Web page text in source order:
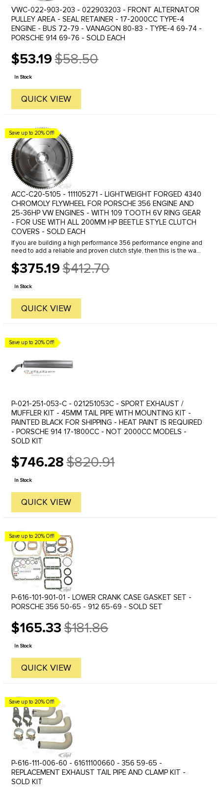
VWC-022-903-203 - 022903203 - FRONT ALTERNATOR
PULLEY AREA - SEAL RETAINER - 17-2000CC TYPE-4
ENGINE - BUS 72-79 - VANAGON 80-83 - TYPE-4 69-74 -
PORSCHE 914 69-76 - SOLD EACH
$53.19
Old
price
$58.50
In Stock
QUICK VIEW
Save up to 20% Off!
ACC-C20-5105 - 111105271 - LIGHTWEIGHT FORGED 4340
CHROMOLY FLYWHEEL FOR PORSCHE 356 ENGINE AND
25-36HP VW ENGINES - WITH 109 TOOTH 6V RING GEAR
- FOR USE WITH ALL 200MM HP BEETLE STYLE CLUTCH
COVERS - SOLD EACH
If you are building a high performance 356 performance engine and
need to add a reliable and proven clutch style, then this is the way
$375.19
Old
price
$412.70
In Stock
QUICK VIEW
Save up to 20% Off!
P-021-251-053-C - 021251053C - SPORT EXHAUST /
MUFFLER KIT - 45MM TAIL PIPE WITH MOUNTING KIT -
PAINTED BLACK FOR SHIPPING - HEAT PAINT IS REQUIRED
- PORSCHE 914 17-1800CC - NOT 2000CC MODELS -
SOLD KIT
$746.28
Old
price
$820.91
In Stock
QUICK VIEW
Save up to 20% Off!
P-616-101-901-01 - LOWER CRANK CASE GASKET SET -
PORSCHE 356 50-65 - 912 65-69 - SOLD SET
$165.33
Old
price
$181.86
In Stock
QUICK VIEW
Save up to 20% Off!
P-616-111-006-60 - 61611100660 - 356 59-65 -
REPLACEMENT EXHAUST TAIL PIPE AND CLAMP KIT -
SOLD KIT